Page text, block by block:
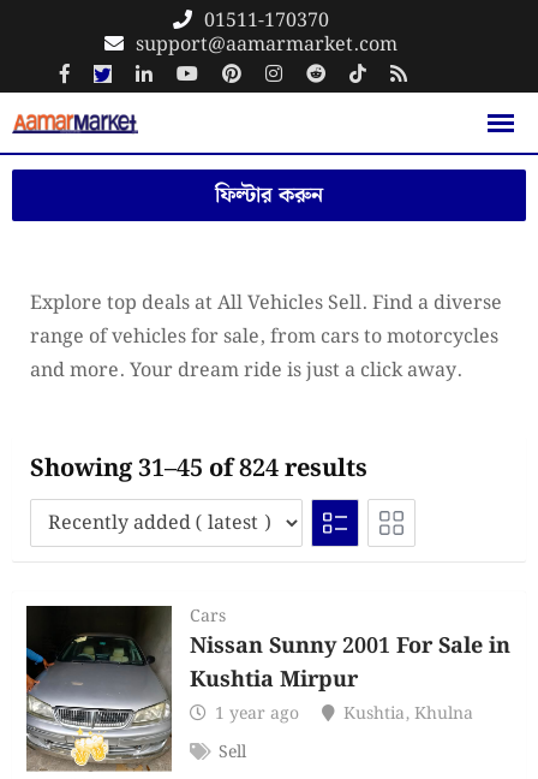
content
01511-170370
support@aamarmarket.com
ফিল্টার করুন
Explore top deals at All Vehicles Sell. Find a diverse
range of vehicles for sale, from cars to motorcycles
and more. Your dream ride is just a click away.
Showing 31–45 of 824 results
Cars
Nissan Sunny 2001 For Sale in
Kushtia Mirpur
1 year ago Kushtia,Khulna
Sell